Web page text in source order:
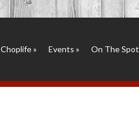
Choplife» Events » On The Spot